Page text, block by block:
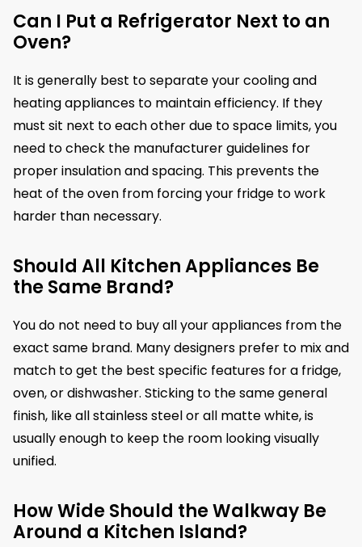
Can I Put a Refrigerator Next to an
Oven?
It is generally best to separate your cooling and
heating appliances to maintain efficiency. If they
must sit next to each other due to space limits, you
need to check the manufacturer guidelines for
proper insulation and spacing. This prevents the
heat of the oven from forcing your fridge to work
harder than necessary.
Should All Kitchen Appliances Be
the Same Brand?
You do not need to buy all your appliances from the
exact same brand. Many designers prefer to mix and
match to get the best specific features for a fridge,
oven, or dishwasher. Sticking to the same general
finish, like all stainless steel or all matte white, is
usually enough to keep the room looking visually
unified.
How Wide Should the Walkway Be
Around a Kitchen Island?